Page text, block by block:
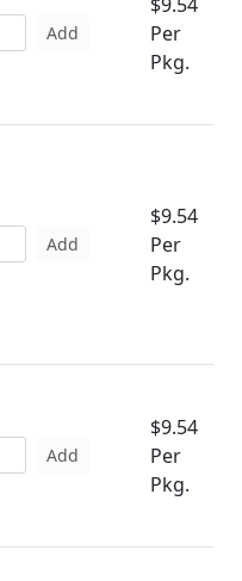
Add
Per
Pkg.
Add
$9.54
Per
Pkg.
Add
$9.54
Per
Pkg.